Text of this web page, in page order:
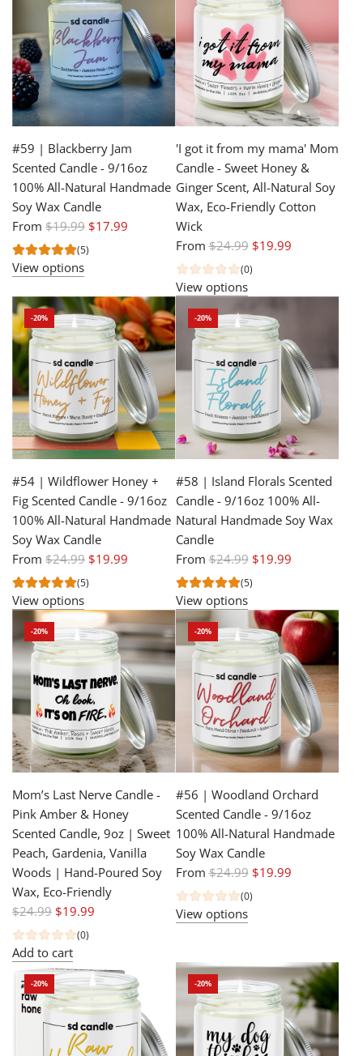
a
r
p
c
e
a
p
r
i
c
e
#59 | Blackberry Jam
Scented Candle - 9/16oz
100% All-Natural Handmade
Soy Wax Candle
From R
e
g
l
a
r
p
r
i
c
e
$19.99 $17.99
(5)
View options
'I got it from my mama' Mom
Candle - Sweet Honey &
Ginger Scent, All-Natural Soy
Wax, Eco-Friendly Cotton
Wick
From R
e
g
l
a
r
p
r
i
c
e
$24.99 $19.99
(0)
View options
-20%
#54 | Wildflower Honey +
Fig Scented Candle - 9/16oz
100% All-Natural Handmade
Soy Wax Candle
From R
e
g
u
l
a
r
r
i
c
e
$24.99 $19.99
(5)
View options
-20%
#58 | Island Florals Scented
Candle - 9/16oz 100% All-
Natural Handmade Soy Wax
Candle
From R
e
g
u
l
a
r
p
r
i
c
e
$24.99 $19.99
(5)
View options
-20%
Mom’s Last Nerve Candle -
Pink Amber & Honey
Scented Candle, 9oz | Sweet
Peach, Gardenia, Vanilla
Woods | Hand-Poured Soy
Wax, Eco-Friendly
R
e
g
$24.99 $19.99
(0)
Add to cart
-20%
#56 | Woodland Orchard
Scented Candle - 9/16oz
100% All-Natural Handmade
Soy Wax Candle
From R
e
g
a
r
p
r
i
$24.99 $19.99
(0)
View options
-20% -20%